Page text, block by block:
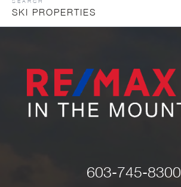
SKI PROPERTIES
603-745-8300